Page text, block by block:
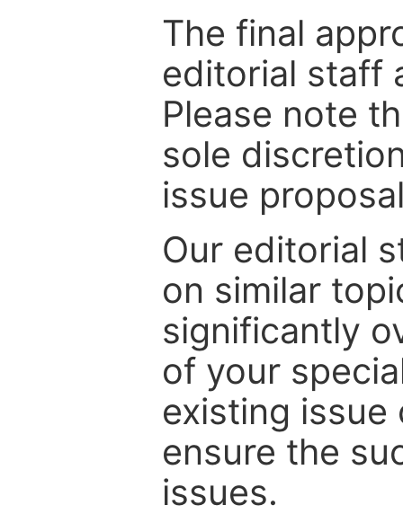
The final
editorial staff
Please note
sole
issue
Our editorial
on similar
significantly
of your
existing
ensure the
issues.